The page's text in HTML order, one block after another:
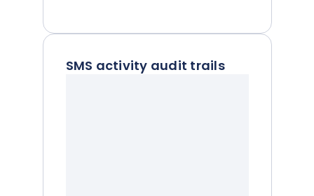
SMS activity audit trails